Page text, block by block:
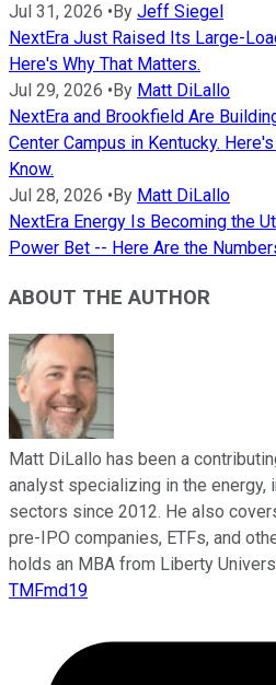
Jul 31, 2026 • By Jeff Siegel
NextEra Just Raised Its Large-
Here's Why That Matters.
Jul 29, 2026 • By Matt DiLallo
NextEra and Brookfield Are
Center Campus in Kentucky.
Know.
Jul 28, 2026 • By Matt DiLallo
NextEra Energy Is Becoming the
Power Bet -- Here Are the
ABOUT THE AUTHOR
Matt DiLallo has been a
analyst specializing in the energy,
sectors since 2012. He also
pre-IPO companies, ETFs, and
holds an MBA from Liberty
TMFmd19